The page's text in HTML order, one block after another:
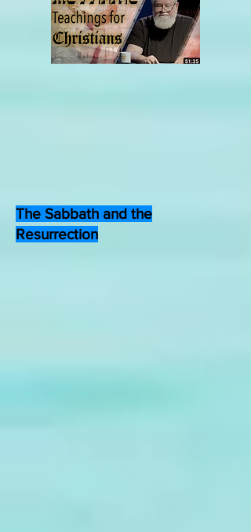
The Sabbath and the
Resurrection